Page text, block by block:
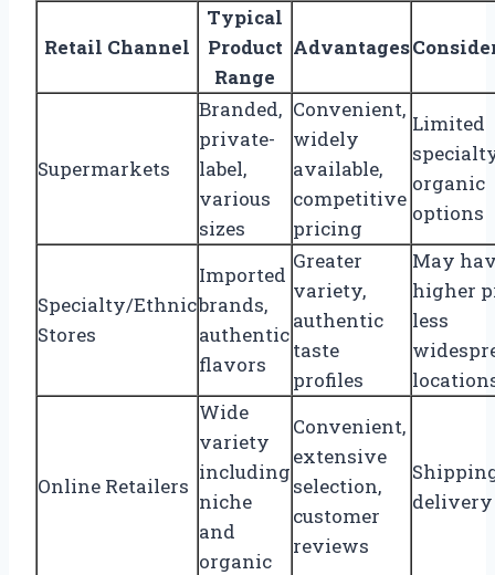
Retail Channel
Typical
Product
Range
Advantages
Supermarkets
Branded,
private-
label,
various
sizes
Convenient,
widely
available,
competitive
pricing
Limited
organic
options
Specialty/Ethnic
Stores
Imported
brands,
authentic
flavors
Greater
variety,
authentic
taste
profiles
May
higher
less
Online Retailers
Wide
variety
including
niche
and
organic
Convenient,
extensive
selection,
customer
reviews